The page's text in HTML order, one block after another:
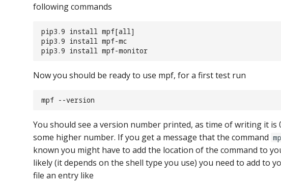
following commands
pip3.9 install mpf[all]
pip3.9 install mpf-mc
pip3.9 install mpf-monitor
Now you should be ready to use mpf, for a first test run
mpf --version
You should see a version number printed, as time of writing it is
some higher number. If you get a message that the command
known you might have to add the location of the command to
likely (it depends on the shell type you use) you need to add to
file an entry like